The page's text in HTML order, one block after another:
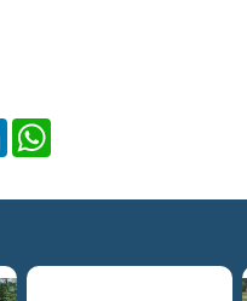
LinkedIn